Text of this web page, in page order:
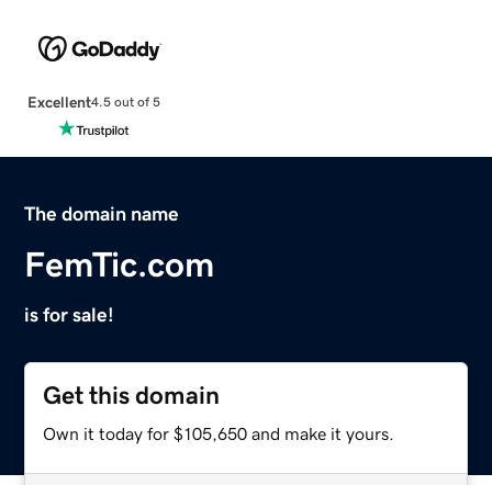
Excellent4.5 out of 5
The domain name
FemTic.com
is for sale!
Get this domain
Own it today for $105,650 and make it yours.